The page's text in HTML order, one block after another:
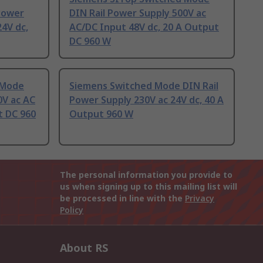
dc,
DIN Rail Power Supply 500V ac
AC/DC Input 48V dc, 20 A Output
DC 960 W
ac AC
960
Siemens Switched Mode DIN Rail
Power Supply 230V ac 24V dc, 40 A
Output 960 W
The personal information you provide to
us when signing up to this mailing list will
be processed in line with the Privacy
Policy
About RS